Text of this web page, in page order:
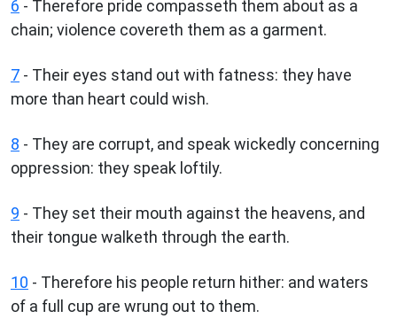
6 - Therefore pride compasseth them about as a
chain; violence covereth them as a garment.
7 - Their eyes stand out with fatness: they have
more than heart could wish.
8 - They are corrupt, and speak wickedly concerning
oppression: they speak loftily.
9 - They set their mouth against the heavens, and
their tongue walketh through the earth.
10 - Therefore his people return hither: and waters
of a full cup are wrung out to them.